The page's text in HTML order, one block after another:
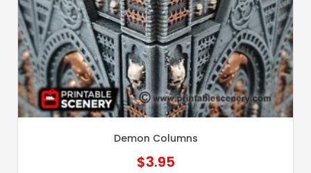
Demon Columns
$3.95